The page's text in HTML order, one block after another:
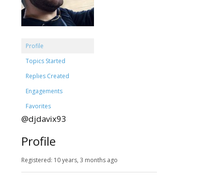
Profile
Topics Started
Replies Created
Engagements
Favorites
@djdavix93
Profile
Registered: 10 years, 3 months ago